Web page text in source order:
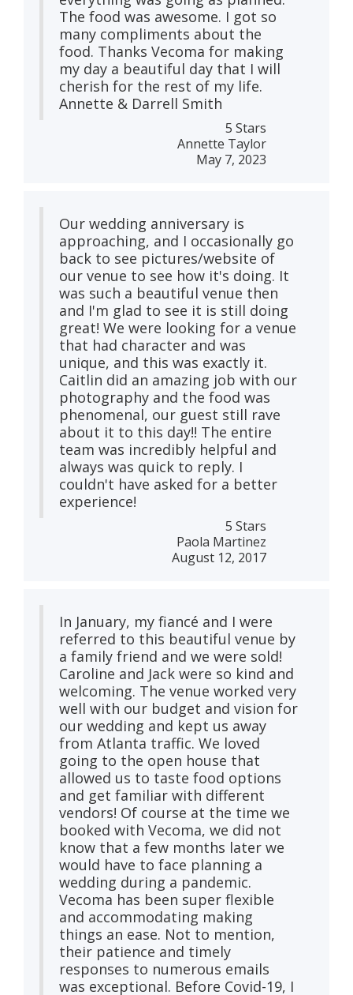
The food was awesome. I got so
many compliments about the
food. Thanks Vecoma for making
my day a beautiful day that I will
cherish for the rest of my life.
Annette & Darrell Smith
5 Stars
Annette Taylor
May 7, 2023
Our wedding anniversary is
approaching, and I occasionally go
back to see pictures/website of
our venue to see how it's doing. It
was such a beautiful venue then
and I'm glad to see it is still doing
great! We were looking for a venue
that had character and was
unique, and this was exactly it.
Caitlin did an amazing job with our
photography and the food was
phenomenal, our guest still rave
about it to this day!! The entire
team was incredibly helpful and
always was quick to reply. I
couldn't have asked for a better
experience!
5 Stars
Paola Martinez
August 12, 2017
In January, my fiancé and I were
referred to this beautiful venue by
a family friend and we were sold!
Caroline and Jack were so kind and
welcoming. The venue worked very
well with our budget and vision for
our wedding and kept us away
from Atlanta traffic. We loved
going to the open house that
allowed us to taste food options
and get familiar with different
vendors! Of course at the time we
booked with Vecoma, we did not
know that a few months later we
would have to face planning a
wedding during a pandemic.
Vecoma has been super flexible
and accommodating making
things an ease. Not to mention,
their patience and timely
responses to numerous emails
was exceptional. Before Covid-19, I